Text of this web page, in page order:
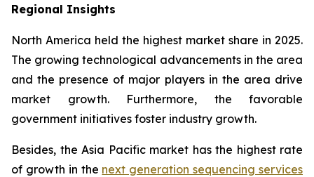
Regional Insights
North America held the highest market share in 2025.
The growing technological advancements in the area
and the presence of major players in the area drive
market growth. Furthermore, the favorable
government initiatives foster industry growth.
Besides, the Asia Pacific market has the highest rate
of growth in the next generation sequencing services